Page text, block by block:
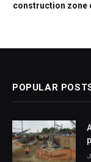
construction zone
POPULAR